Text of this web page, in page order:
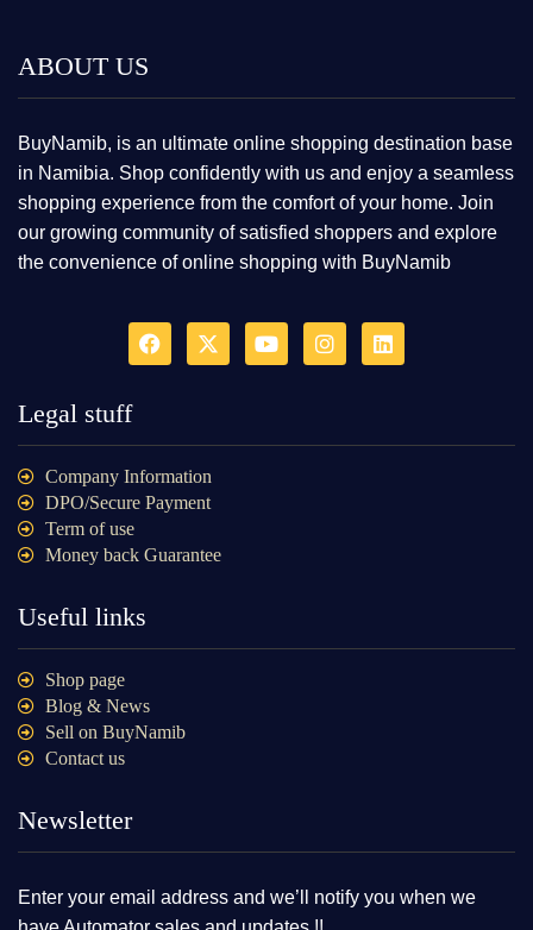
ABOUT US
BuyNamib, is an ultimate online shopping destination base
in Namibia. Shop confidently with us and enjoy a seamless
shopping experience from the comfort of your home. Join
our growing community of satisfied shoppers and explore
the convenience of online shopping with BuyNamib
Legal stuff
Company Information
DPO/Secure Payment
Term of use
Money back Guarantee
Useful links
Shop page
Blog & News
Sell on BuyNamib
Contact us
Newsletter
Enter your email address and we’ll notify you when we